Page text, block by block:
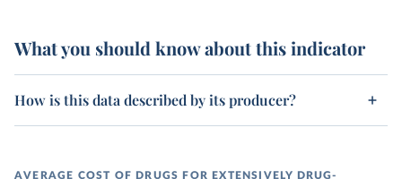
What you should know about this indicator
How is this data described by its producer?
AVERAGE COST OF DRUGS FOR EXTENSIVELY DRUG-